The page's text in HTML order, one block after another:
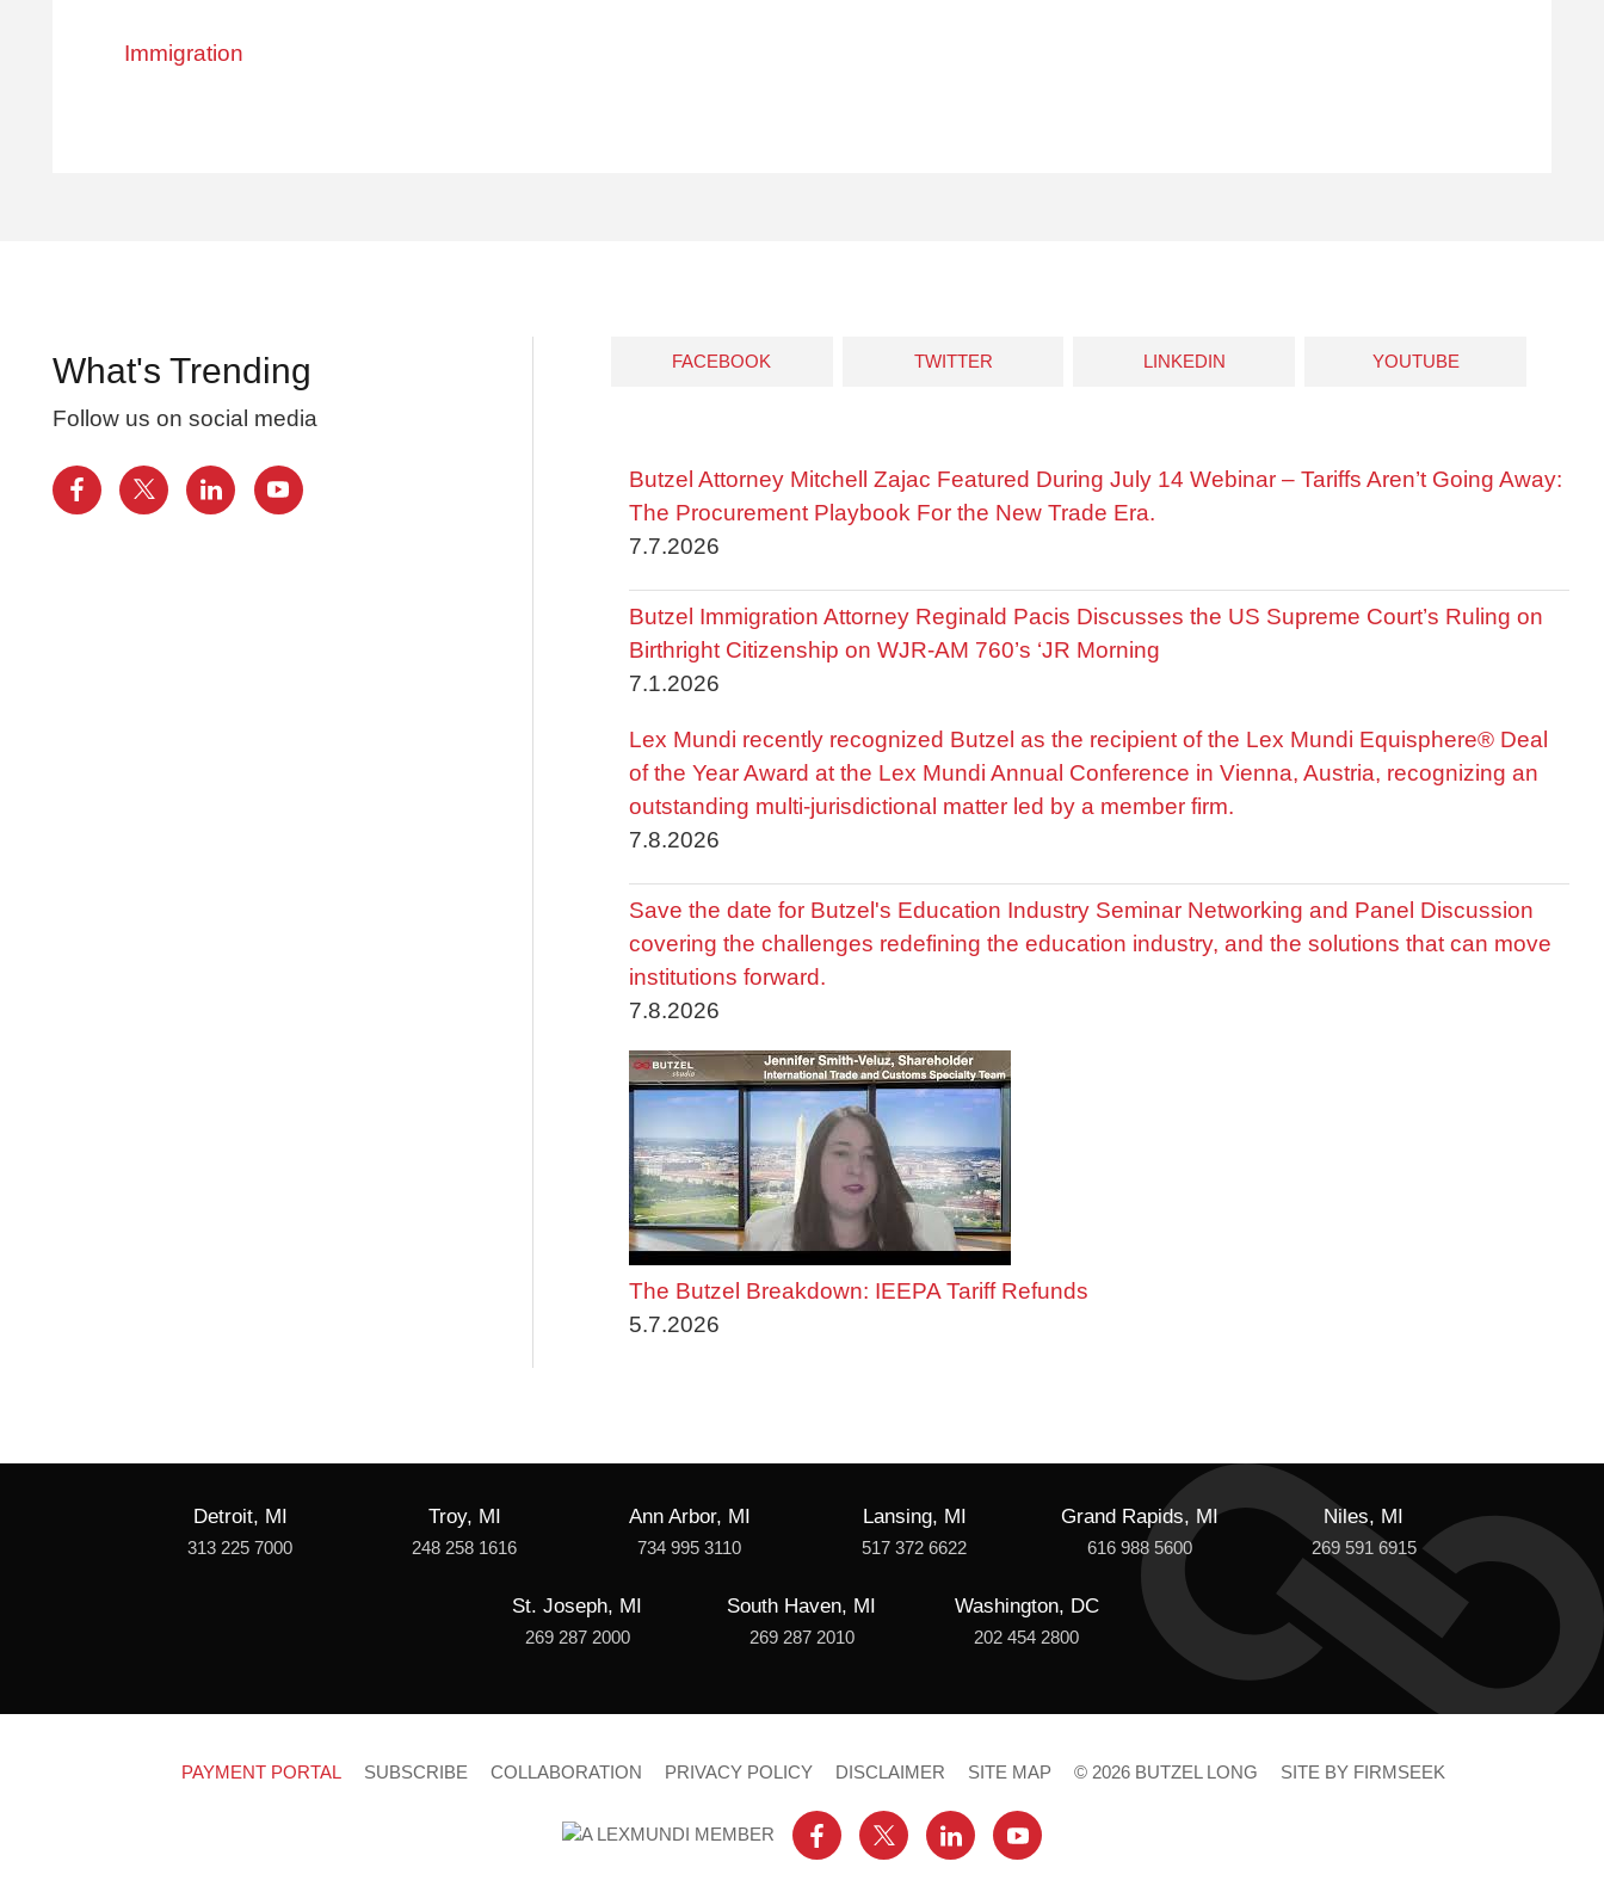
Immigration
What's Trending
Follow us on social media
FACEBOOK TWITTER LINKEDIN YOUTUBE
Butzel Attorney Mitchell Zajac Featured During July 14 Webinar – Tariffs Aren’t Going Away:
The Procurement Playbook For the New Trade Era.
7.7.2026
Butzel Immigration Attorney Reginald Pacis Discusses the US Supreme Court’s Ruling on
Birthright Citizenship on WJR-AM 760’s ‘JR Morning
7.1.2026
Lex Mundi recently recognized Butzel as the recipient of the Lex Mundi Equisphere® Deal
of the Year Award at the Lex Mundi Annual Conference in Vienna, Austria, recognizing an
outstanding multi-jurisdictional matter led by a member firm.
7.8.2026
Save the date for Butzel's Education Industry Seminar Networking and Panel Discussion
covering the challenges redefining the education industry, and the solutions that can move
institutions forward.
7.8.2026
The Butzel Breakdown: IEEPA Tariff Refunds
5.7.2026
Detroit, MI
313 225 7000
Troy, MI
248 258 1616
Ann Arbor, MI
734 995 3110
Lansing, MI
517 372 6622
Grand Rapids, MI
616 988 5600
Niles, MI
269 591 6915
St. Joseph, MI
269 287 2000
South Haven, MI
269 287 2010
Washington, DC
202 454 2800
PAYMENT PORTAL SUBSCRIBE COLLABORATION PRIVACY POLICY DISCLAIMER SITE MAP © 2026 BUTZEL LONG SITE BY FIRMSEEK